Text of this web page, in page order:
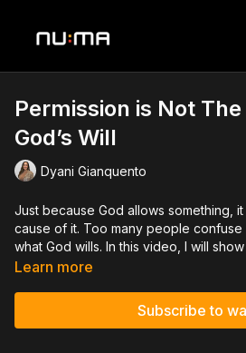
Permission is Not
God’s Will
Dyani Gianquento
Just because God allows something, it
cause of it. Too many people confuse
what God wills. In this video, I will
you to be well.
Learn more
Subscribe to